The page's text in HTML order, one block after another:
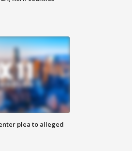
plea to alleged